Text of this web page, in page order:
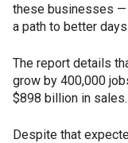
these businesses
a path to better
The report details
grow by 400,000
$898 billion in sales.
Despite that